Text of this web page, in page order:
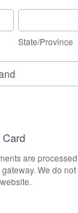
State/
State/Province
Card
are
We do